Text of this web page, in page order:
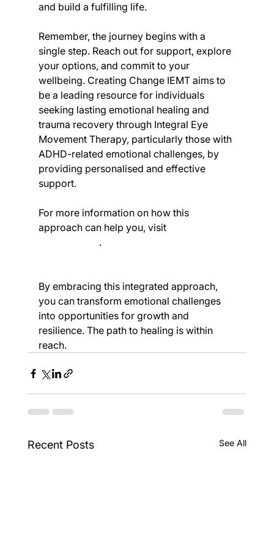
and build a fulfilling life.
Remember, the journey begins with a
single step. Reach out for support, explore
your options, and commit to your
wellbeing. Creating Change IEMT aims to
be a leading resource for individuals
seeking lasting emotional healing and
trauma recovery through Integral Eye
Movement Therapy, particularly those with
ADHD-related emotional challenges, by
providing personalised and effective
support.
For more information on how this
approach can help you, visit
.
By embracing this integrated approach,
you can transform emotional challenges
into opportunities for growth and
resilience. The path to healing is within
reach.
Recent Posts See All